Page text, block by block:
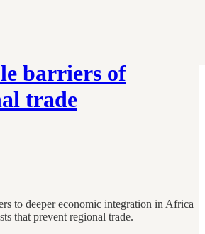
barriers of
trade
to deeper economic integration in Africa
that prevent regional trade.